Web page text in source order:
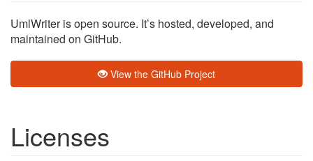
UmlWriter is open source. It’s hosted, developed, and
maintained on GitHub.
View the GitHub Project
Licenses